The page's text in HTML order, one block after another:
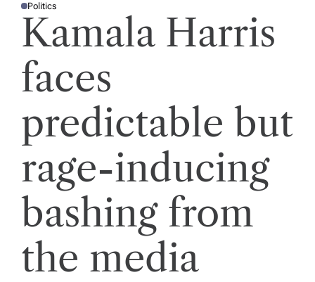
P
O
E
N
Politics
Kamala Harris
faces
predictable but
rage-inducing
bashing from
the media